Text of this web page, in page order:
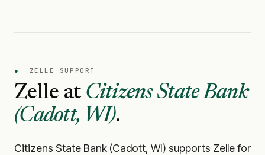
● ZELLE SUPPORT
Zelle at Citizens State Bank
(Cadott, WI).
Citizens State Bank (Cadott, WI) supports Zelle for